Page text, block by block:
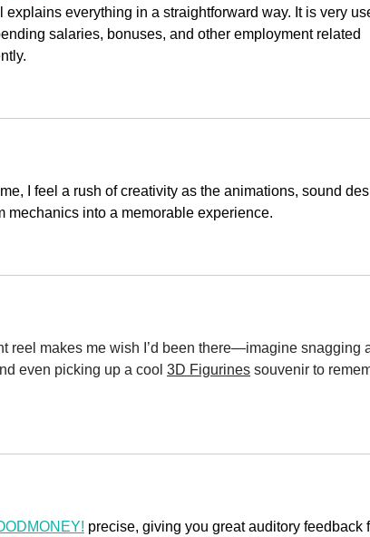
explains everything in a straightforward way. It is very
salaries, bonuses, and other employment related
I feel a rush of creativity as the animations, sound
mechanics into a memorable experience.
reel makes me wish I’d been there—imagine snagging
even picking up a cool 3D Figurines souvenir to
precise, giving you great auditory feedback